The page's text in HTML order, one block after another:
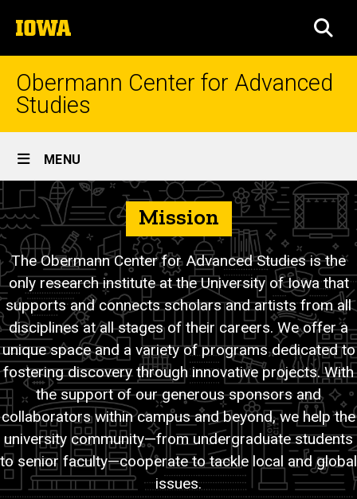
to
content
The
University
of
Iowa
Obermann Center for Advanced
Studies
Site
Main
Navigation
MENU
Breadcrumb
Home
About
About
Us
Mission
The Obermann Center for Advanced Studies is the
only research institute at the University of Iowa that
supports and connects scholars and artists from all
disciplines at all stages of their careers. We offer a
unique space and a variety of programs dedicated to
fostering discovery through innovative projects. With
the support of our generous sponsors and
collaborators within campus and beyond, we help the
university community—from undergraduate students
to senior faculty—cooperate to tackle local and global
issues.